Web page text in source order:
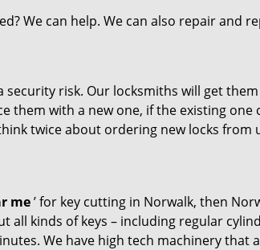
We can help. We can also repair and
risk. Our locksmiths will get
them with a new one, if the existing one
twice about ordering new locks from
me’ for key cutting in Norwalk, then
all kinds of keys – including regular
We have high tech machinery that